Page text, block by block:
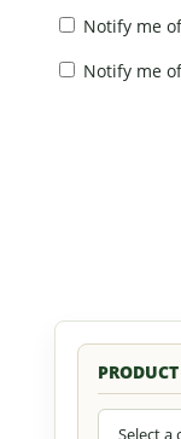
Notify me
Notify me